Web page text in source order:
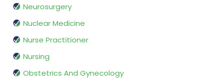
Neurosurgery
Nuclear Medicine
Nurse Practitioner
Nursing
Obstetrics And Gynecology